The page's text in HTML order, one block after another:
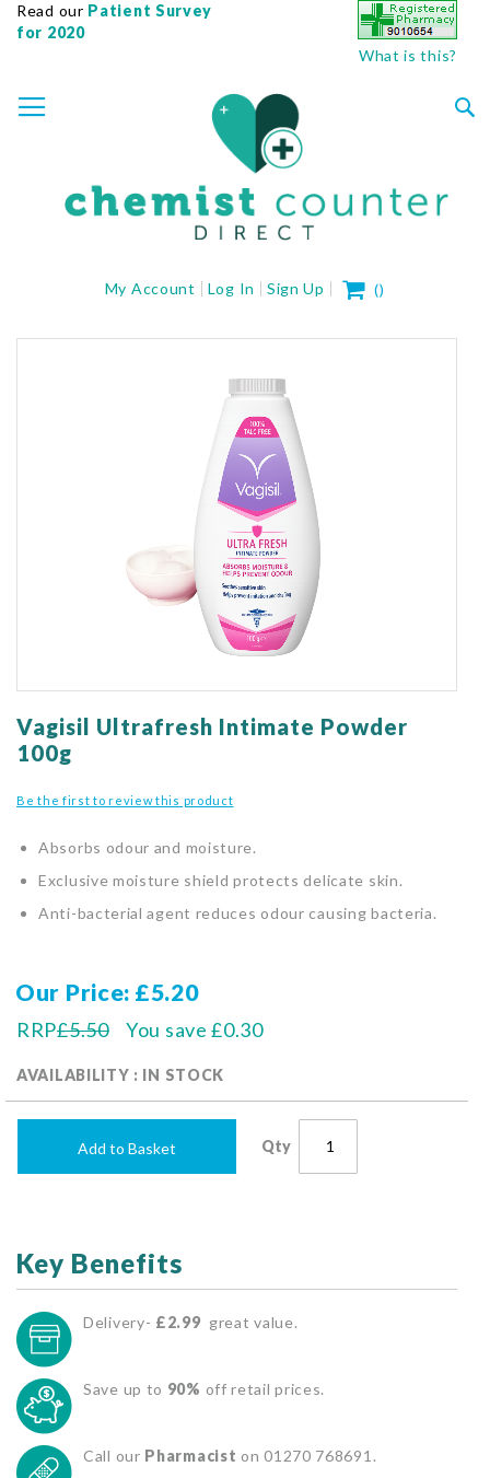
Read our Patient Survey
for 2020
What is this?
TO
CONTENT
My Account Log In Sign Up My Cart
()
to
the
beginning
the
gallery
Vagisil Ultrafresh Intimate Powder
100g
Be the first to review this product
Absorbs odour and moisture.
Exclusive moisture shield protects delicate skin.
Anti-bacterial agent reduces odour causing bacteria.
Our Price £5.20
RRP£5.50
AVAILABILITY : IN STOCK
You save £0.30
Qty
Add to Basket
Key Benefits
Delivery- £2.99 great value.
Save up to 90% off retail prices.
Call our Pharmacist on 01270 768691.